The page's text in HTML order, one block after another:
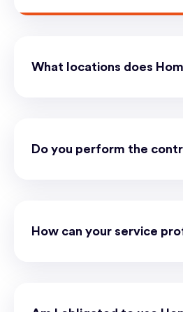
What locations does
Do you perform the
How can your service